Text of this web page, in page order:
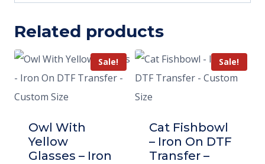
Related products
Sale!
Owl With
Yellow
Glasses – Iron
Sale!
Cat Fishbowl
– Iron On DTF
Transfer –